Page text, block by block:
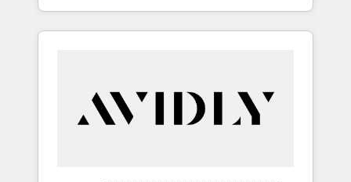
et webdesign. Markentive is both a
consulting firm, a digital agency and an
customers).